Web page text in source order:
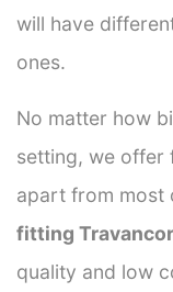
will have
ones.
No matter how
setting, we offer
apart from most
fitting
quality and low